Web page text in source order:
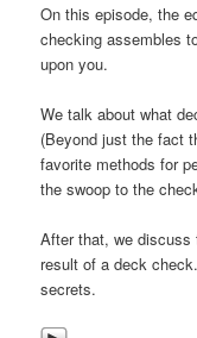
On this episode, the
checking assembles
upon you.
We talk about what
(Beyond just the fact
favorite methods for
the swoop to the
After that, we
result of a deck
secrets.